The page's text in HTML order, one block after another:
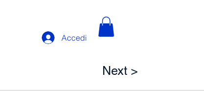
Accedi
Next >